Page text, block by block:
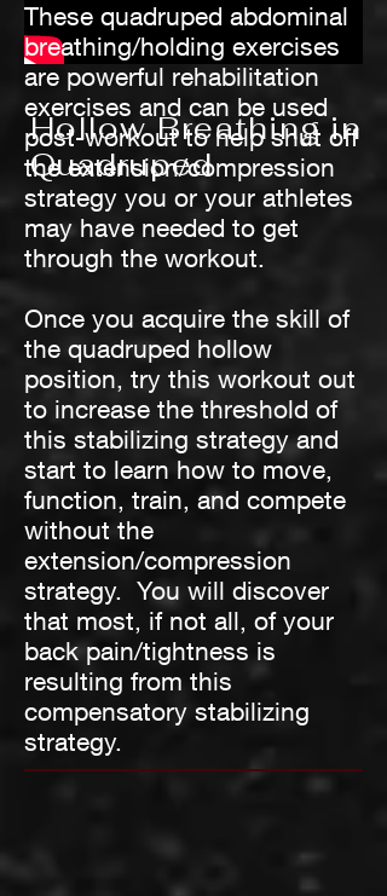
Hollow Breathing in
Quadruped
These quadruped abdominal
breathing/holding exercises
are powerful rehabilitation
exercises and can be used
post-workout to help shut off
the extension/compression
strategy you or your athletes
may have needed to get
through the workout.
Once you acquire the skill of
the quadruped hollow
position, try this workout out
to increase the threshold of
this stabilizing strategy and
start to learn how to move,
function, train, and compete
without the
extension/compression
strategy. You will discover
that most, if not all, of your
back pain/tightness is
resulting from this
compensatory stabilizing
strategy.